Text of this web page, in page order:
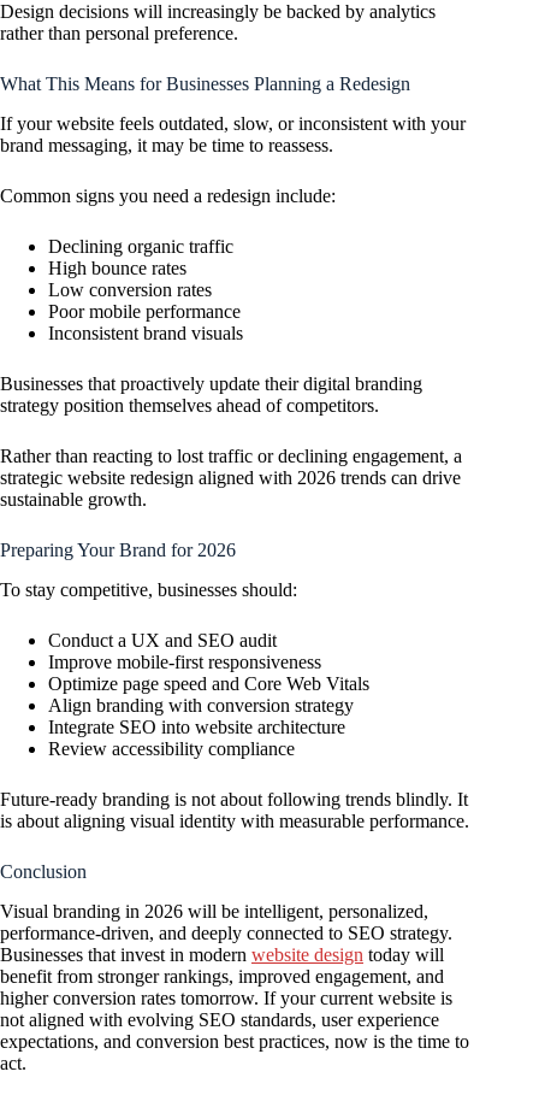
Design decisions will increasingly be backed by analytics
rather than personal preference.
What This Means for Businesses Planning a Redesign
If your website feels outdated, slow, or inconsistent with your
brand messaging, it may be time to reassess.
Common signs you need a redesign include:
Declining organic traffic
High bounce rates
Low conversion rates
Poor mobile performance
Inconsistent brand visuals
Businesses that proactively update their digital branding
strategy position themselves ahead of competitors.
Rather than reacting to lost traffic or declining engagement, a
strategic website redesign aligned with 2026 trends can drive
sustainable growth.
Preparing Your Brand for 2026
To stay competitive, businesses should:
Conduct a UX and SEO audit
Improve mobile-first responsiveness
Optimize page speed and Core Web Vitals
Align branding with conversion strategy
Integrate SEO into website architecture
Review accessibility compliance
Future-ready branding is not about following trends blindly. It
is about aligning visual identity with measurable performance.
Conclusion
Visual branding in 2026 will be intelligent, personalized,
performance-driven, and deeply connected to SEO strategy.
Businesses that invest in modern website design today will
benefit from stronger rankings, improved engagement, and
higher conversion rates tomorrow. If your current website is
not aligned with evolving SEO standards, user experience
expectations, and conversion best practices, now is the time to
act.